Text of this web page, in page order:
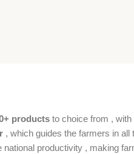
products to choice from ,
, which guides the farmers in
productivity , making